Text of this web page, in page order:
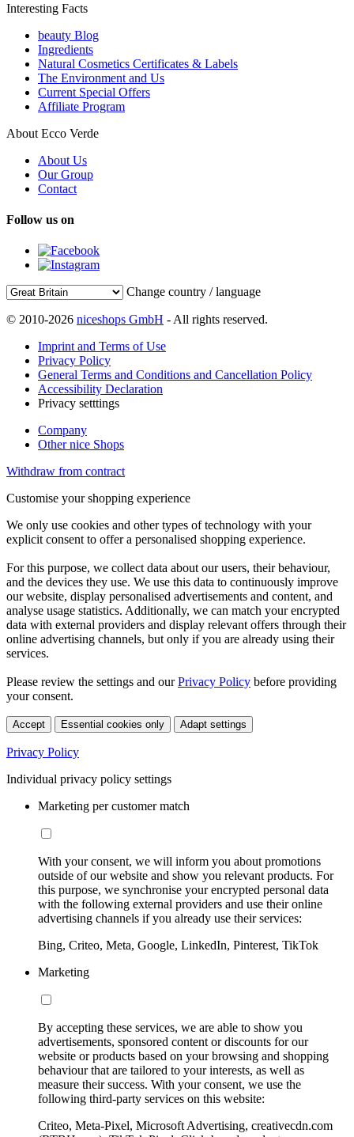
Interesting Facts
beauty Blog
Ingredients
Natural Cosmetics Certificates & Labels
The Environment and Us
Current Special Offers
Affiliate Program
About Ecco Verde
About Us
Our Group
Contact
Follow us on
Change country / language
© 2010-2026 niceshops GmbH - All rights reserved.
Imprint and Terms of Use
Privacy Policy
General Terms and Conditions and Cancellation Policy
Accessibility Declaration
Privacy setttings
Company
Other nice Shops
Withdraw from contract
Customise your shopping experience
We only use cookies and other types of technology with your
explicit consent to offer a personalised shopping experience.
For this purpose, we collect data about our users, their behaviour,
and the devices they use. We use this data to continuously improve
our website, display personalised advertisements and content, and
analyse usage statistics. Additionally, we can match your encrypted
data with external providers and display relevant offers through their
online advertising channels, but only if you are already using their
services.
Please review the settings and ourPrivacy Policy before providing
your consent.
Accept Essential cookies only Adapt settings
Privacy Policy
Individual privacy policy settings
Marketing per customer match
With your consent, we will inform you about promotions
outside of our website and show you relevant products. For
this purpose, we synchronise your encrypted personal data
with the following external providers and use their online
advertising channels if you already use their services:
Bing, Criteo, Meta, Google, LinkedIn, Pinterest, TikTok
Marketing
By accepting these services, we are able to show you
advertisements, sponsored content or discounts for our
website or products based on your browsing and shopping
behaviour that are tailored to your interests, as well as
measure their success. With your consent, we use the
following third-party services on this website:
Criteo, Meta-Pixel, Microsoft Advertising, creativecdn.com